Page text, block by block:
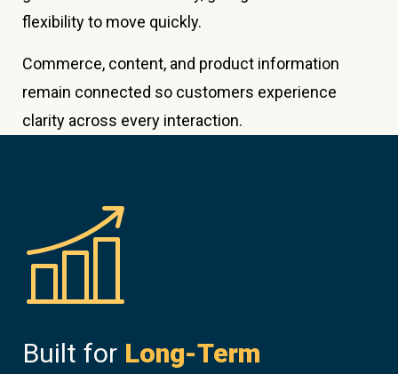
flexibility to move quickly.
Commerce, content, and product information
remain connected so customers experience
clarity across every interaction.
Built for Long-Term